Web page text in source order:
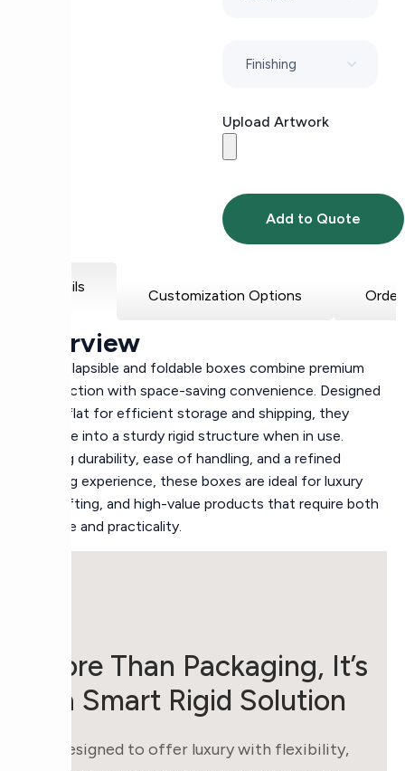
Upload Artwork
Add to Quote
Details
Customization Options
Overview
Rigid collapsible and foldable boxes combine premium
construction with space-saving convenience. Designed
to fold flat for efficient storage and shipping, they
assemble into a sturdy rigid structure when in use.
Offering durability, ease of handling, and a refined
unboxing experience, these boxes are ideal for luxury
retail, gifting, and high-value products that require both
elegance and practicality.
More Than Packaging, It’s
a Smart Rigid Solution
Designed to offer luxury with flexibility,